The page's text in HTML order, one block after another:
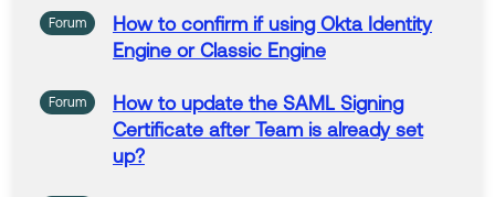
a Learning badge.
Just released: More Okta Community badges just add
Forum How toconfirm if using Okta Identity
Engine or Classic Engine
Forum How toupdate the SAML Signing
Certificate after Team is already set
up?